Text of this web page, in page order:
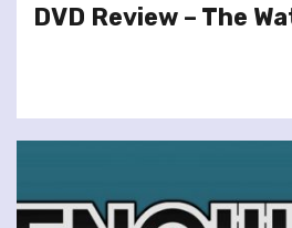
DVD Review – The